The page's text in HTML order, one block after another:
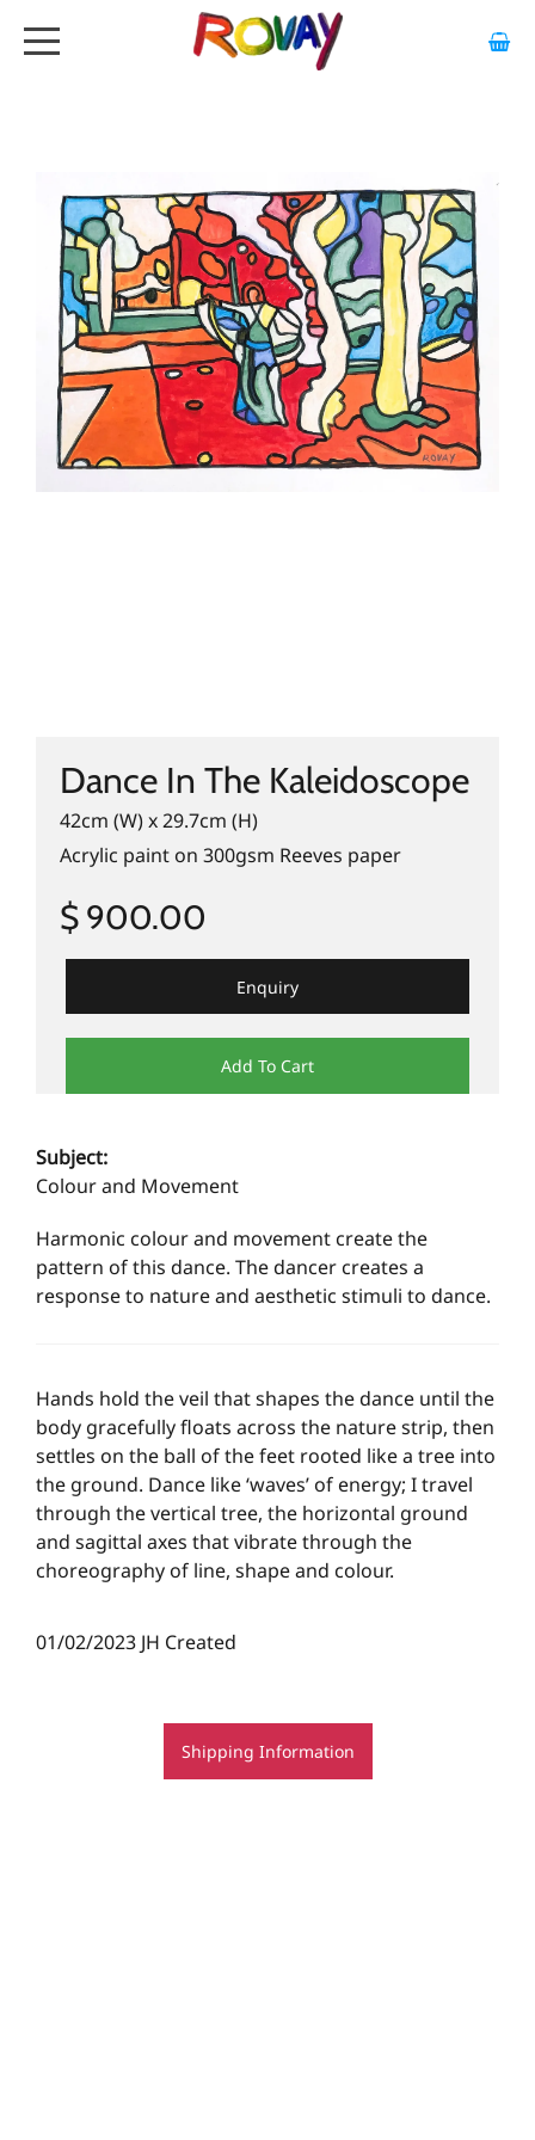
ARTWORK
EXHIBITIONS
GALLERY
STOCKISTS
MEDIA
CONTACT
Dance In The Kaleidoscope
42cm (W) x 29.7cm (H)
Acrylic paint on 300gsm Reeves paper
$ 900.00
Enquiry
Add To Cart
Subject:
Colour and Movement
Harmonic colour and movement create the
pattern of this dance. The dancer creates a
response to nature and aesthetic stimuli to dance.
Hands hold the veil that shapes the dance until the
body gracefully floats across the nature strip, then
settles on the ball of the feet rooted like a tree into
the ground. Dance like ‘waves’ of energy; I travel
through the vertical tree, the horizontal ground
and sagittal axes that vibrate through the
choreography of line, shape and colour.
01/02/2023 JH Created
Shipping Information